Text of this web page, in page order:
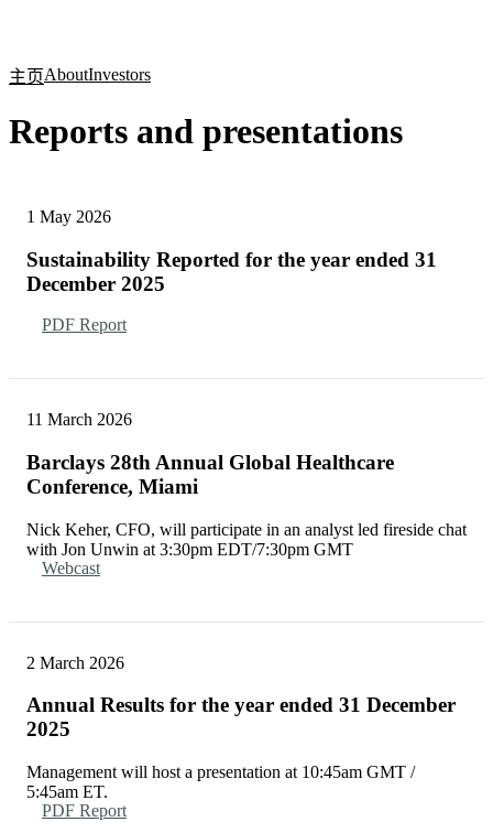
主页AboutInvestors
Reports and presentations
1 May 2026
Sustainability Reported for the year ended 31
December 2025
PDF Report
11 March 2026
Barclays 28th Annual Global Healthcare
Conference, Miami
Nick Keher, CFO, will participate in an analyst led fireside chat
with Jon Unwin at 3:30pm EDT/7:30pm GMT
Webcast
2 March 2026
Annual Results for the year ended 31 December
2025
Management will host a presentation at 10:45am GMT /
5:45am ET.
PDF Report